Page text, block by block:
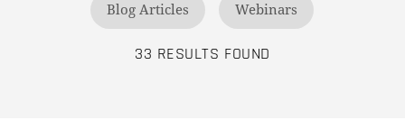
Blog Articles Webinars
33 RESULTS FOUND